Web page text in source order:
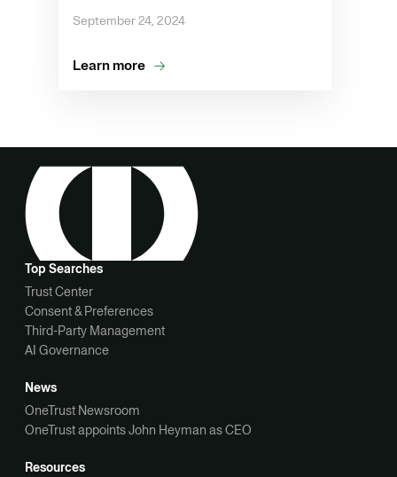
September 24, 2024
Learn more
Top Searches
Trust Center
Consent & Preferences
Third-Party Management
AI Governance
News
OneTrust Newsroom
OneTrust appoints John Heyman as CEO
Resources